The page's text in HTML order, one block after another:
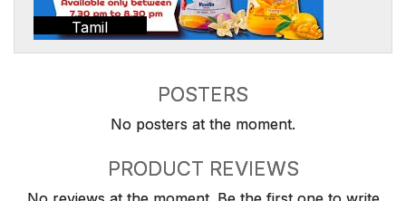
Tamil
POSTERS
No posters at the moment.
PRODUCT REVIEWS